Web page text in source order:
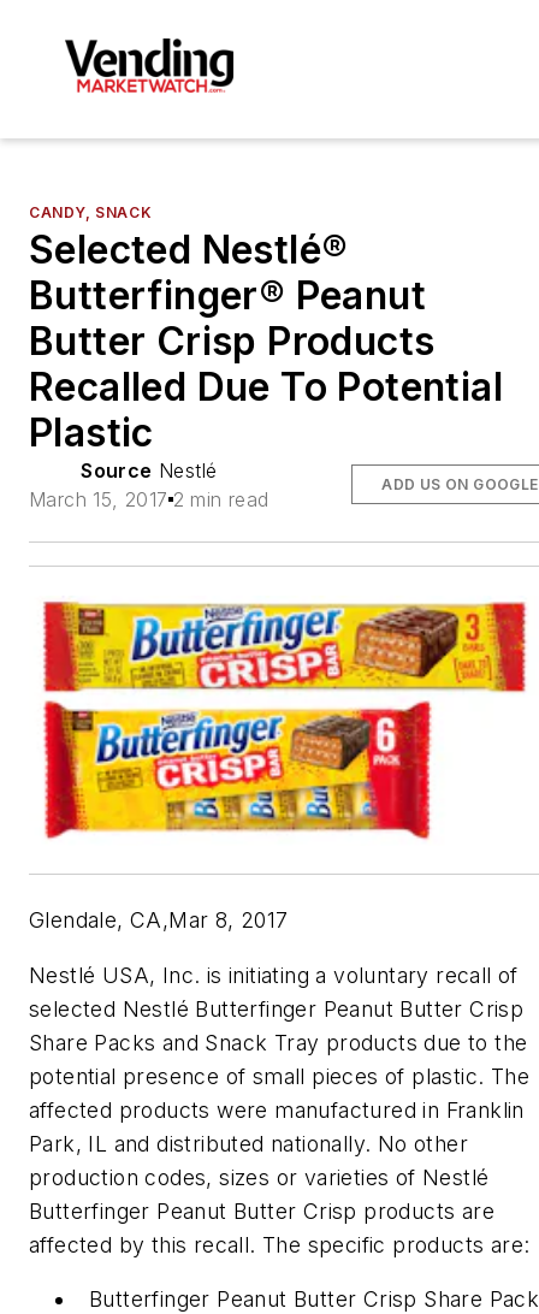
CANDY, SNACK
Selected Nestlé®
Butterfinger® Peanut
Butter Crisp Products
Recalled Due To Potential
Plastic
Source Nestlé
March 15, 2017 2 min read
ADD US ON GOOGLE
Glendale, CA,Mar 8, 2017
Nestlé USA, Inc. is initiating a voluntary recall of
selected Nestlé Butterfinger Peanut Butter Crisp
Share Packs and Snack Tray products due to the
potential presence of small pieces of plastic. The
affected products were manufactured in Franklin
Park, IL and distributed nationally. No other
production codes, sizes or varieties of Nestlé
Butterfinger Peanut Butter Crisp products are
affected by this recall. The specific products are:
Butterfinger Peanut Butter Crisp Share Pack